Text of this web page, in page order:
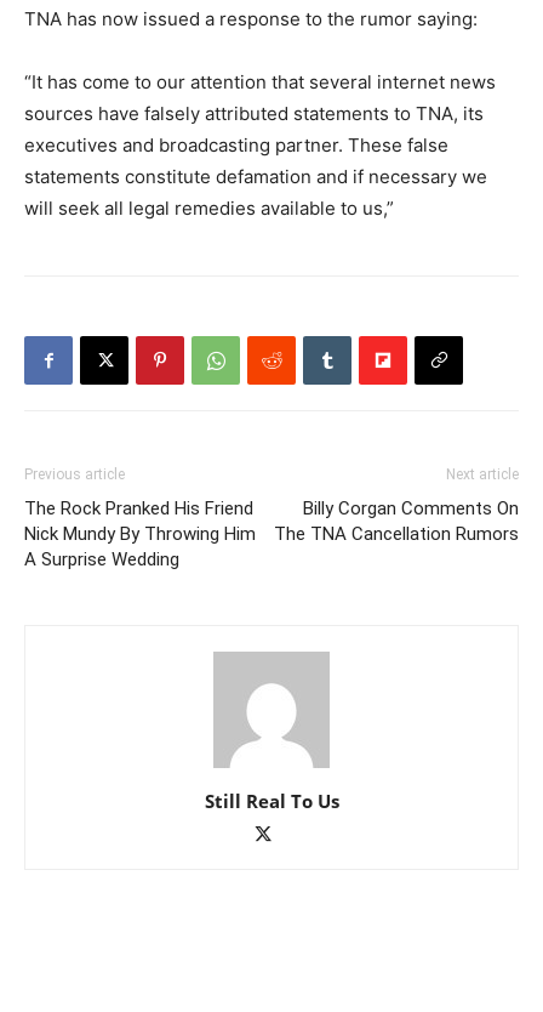
TNA has now issued a response to the rumor saying:
“It has come to our attention that several internet news
sources have falsely attributed statements to TNA, its
executives and broadcasting partner. These false
statements constitute defamation and if necessary we
will seek all legal remedies available to us,”
Previous article
The Rock Pranked His Friend
Nick Mundy By Throwing Him
A Surprise Wedding
Next article
Billy Corgan Comments On
The TNA Cancellation Rumors
Still Real To Us